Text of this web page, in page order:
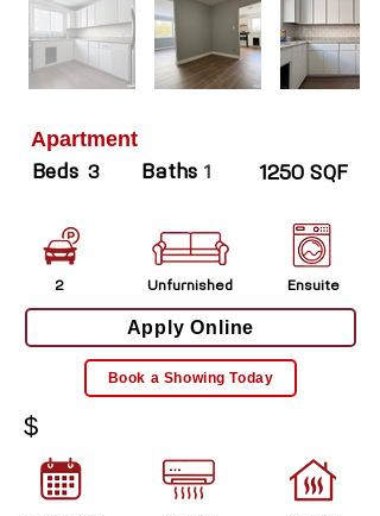
Apartment
Beds 3 Baths 1 1250 SQF
2 Unfurnished Ensuite
Apply Online
Book a Showing Today
$